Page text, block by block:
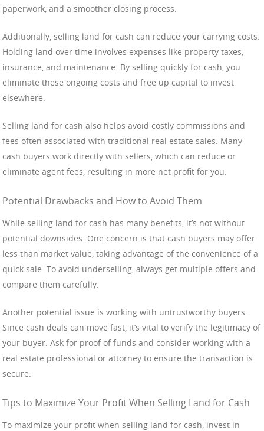
paperwork, and a smoother closing process.
Additionally, selling land for cash can reduce your carrying costs.
Holding land over time involves expenses like property taxes,
insurance, and maintenance. By selling quickly for cash, you
eliminate these ongoing costs and free up capital to invest
elsewhere.
Selling land for cash also helps avoid costly commissions and
fees often associated with traditional real estate sales. Many
cash buyers work directly with sellers, which can reduce or
eliminate agent fees, resulting in more net profit for you.
Potential Drawbacks and How to Avoid Them
While selling land for cash has many benefits, it’s not without
potential downsides. One concern is that cash buyers may offer
less than market value, taking advantage of the convenience of a
quick sale. To avoid underselling, always get multiple offers and
compare them carefully.
Another potential issue is working with untrustworthy buyers.
Since cash deals can move fast, it’s vital to verify the legitimacy of
your buyer. Ask for proof of funds and consider working with a
real estate professional or attorney to ensure the transaction is
secure.
Tips to Maximize Your Profit When Selling Land for Cash
To maximize your profit when selling land for cash, invest in